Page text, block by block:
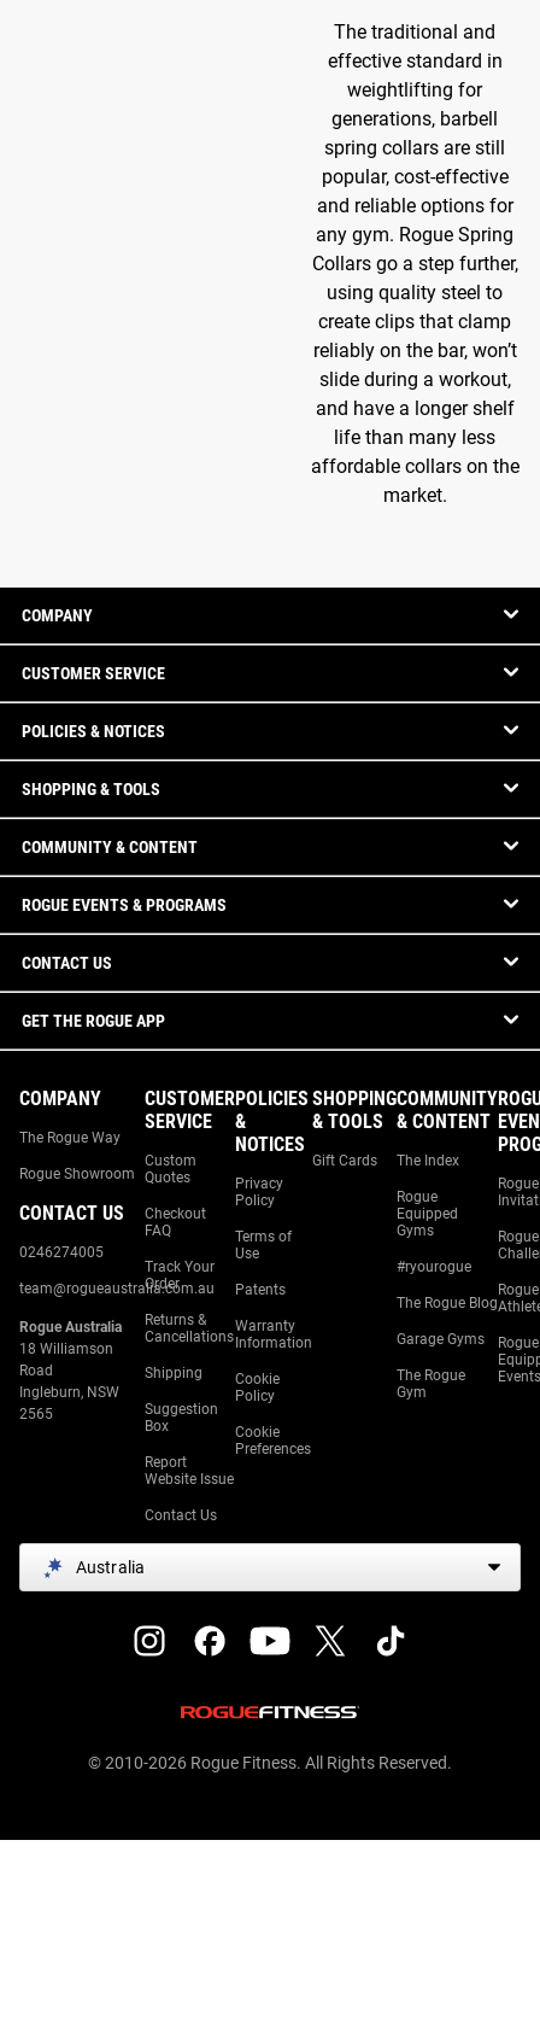
The traditional and
effective standard in
weightlifting for
generations, barbell
spring collars are still
popular, cost-effective
and reliable options for
any gym. Rogue Spring
Collars go a step further,
using quality steel to
create clips that clamp
reliably on the bar, won’t
slide during a workout,
and have a longer shelf
life than many less
affordable collars on the
market.
COMPANY
CUSTOMER SERVICE
POLICIES & NOTICES
SHOPPING & TOOLS
COMMUNITY & CONTENT
ROGUE EVENTS & PROGRAMS
CONTACT US
GET THE ROGUE APP
COMPANY
The Rogue Way
Rogue Showroom
CONTACT US
0246274005
team@rogueaustralia.com.au
Rogue Australia
18 Williamson
Road
Ingleburn, NSW
2565
CUSTOMER
SERVICE
Custom
Quotes
Checkout
FAQ
Track Your
Order
Returns &
Cancellations
Shipping
Suggestion
Box
Report
Website Issue
Contact Us
POLICIES
&
NOTICES
Privacy
Policy
Terms of
Use
Patents
Warranty
Information
Cookie
Policy
Cookie
Preferences
SHOPPING
& TOOLS
Gift Cards
COMMUNITY
& CONTENT
The Index
Rogue
Equipped
Gyms
#ryourogue
The Rogue Blog
Garage Gyms
The Rogue
Gym
Rogue
Rogue
Rogue
Rogue
Events
Australia
© 2010-2026 Rogue Fitness. All Rights Reserved.